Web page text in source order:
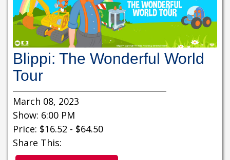
Blippi: The Wonderful World
Tour
March 08, 2023
Show: 6:00 PM
Price: $16.52 - $64.50
Share This: